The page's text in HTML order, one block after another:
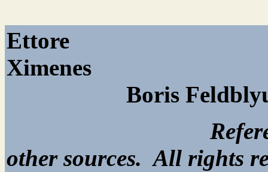
Ettore
Boris
Reference page.
other sources. All rights